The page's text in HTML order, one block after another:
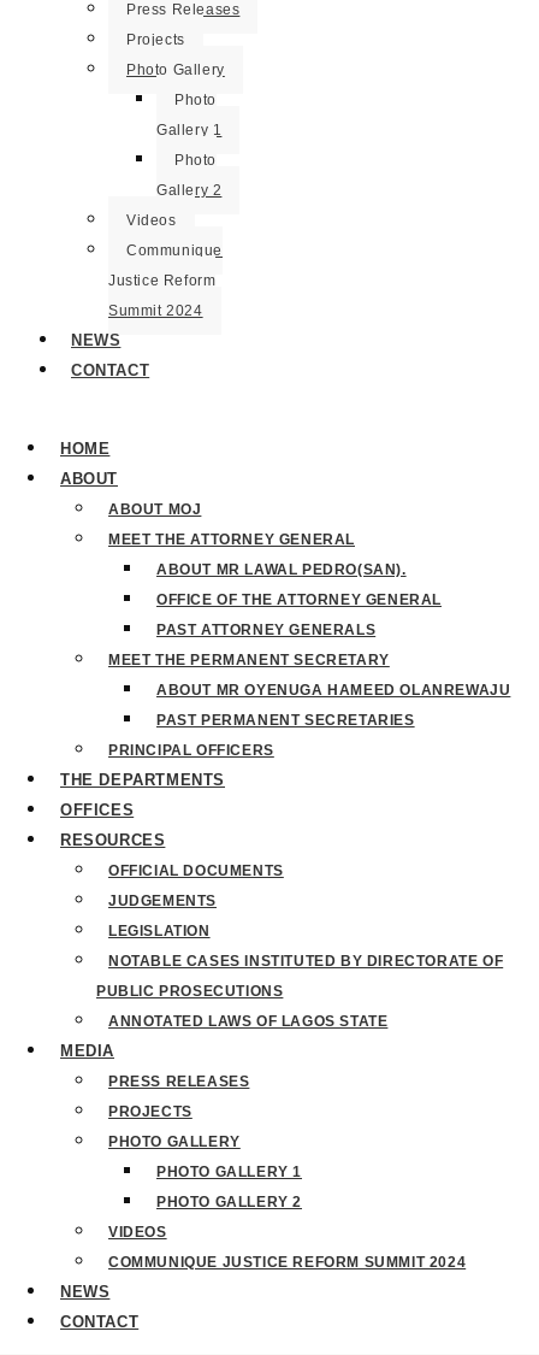
Press Releases
Projects
Photo Gallery
Photo
Gallery 1
Photo
Gallery 2
Videos
Communique
Justice Reform
Summit 2024
NEWS
CONTACT
HOME
ABOUT
ABOUT MOJ
MEET THE ATTORNEY GENERAL
ABOUT MR LAWAL PEDRO(SAN).
OFFICE OF THE ATTORNEY GENERAL
PAST ATTORNEY GENERALS
MEET THE PERMANENT SECRETARY
ABOUT MR OYENUGA HAMEED OLANREWAJU
PAST PERMANENT SECRETARIES
PRINCIPAL OFFICERS
THE DEPARTMENTS
OFFICES
RESOURCES
OFFICIAL DOCUMENTS
JUDGEMENTS
LEGISLATION
NOTABLE CASES INSTITUTED BY DIRECTORATE OF
PUBLIC PROSECUTIONS
ANNOTATED LAWS OF LAGOS STATE
MEDIA
PRESS RELEASES
PROJECTS
PHOTO GALLERY
PHOTO GALLERY 1
PHOTO GALLERY 2
VIDEOS
COMMUNIQUE JUSTICE REFORM SUMMIT 2024
NEWS
CONTACT